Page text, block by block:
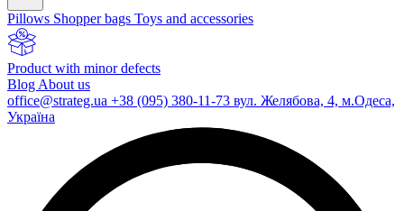
Pillows Shopper bags Toys and accessories
Product with minor defects
Blog About us
office@strateg.ua +38 (095) 380-11-73 вул. Желябова, 4, м.Одеса,
Україна